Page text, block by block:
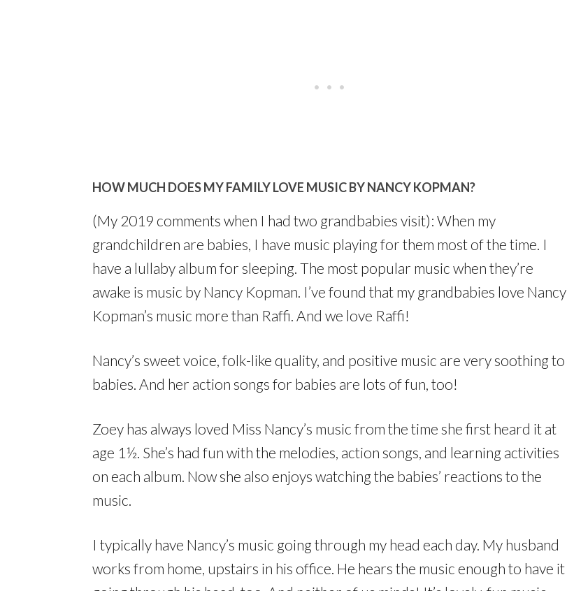
HOW MUCH DOES MY FAMILY LOVE MUSIC BY NANCY KOPMAN?
(My 2019 comments when I had two grandbabies visit): When my
grandchildren are babies, I have music playing for them most of the time. I
have a lullaby album for sleeping. The most popular music when they’re
awake is music by Nancy Kopman. I’ve found that my grandbabies love Nancy
Kopman’s music more than Raffi. And we love Raffi!
Nancy’s sweet voice, folk-like quality, and positive music are very soothing to
babies. And her action songs for babies are lots of fun, too!
Zoey has always loved Miss Nancy’s music from the time she first heard it at
age 1½. She’s had fun with the melodies, action songs, and learning activities
on each album. Now she also enjoys watching the babies’ reactions to the
music.
I typically have Nancy’s music going through my head each day. My husband
works from home, upstairs in his office. He hears the music enough to have it